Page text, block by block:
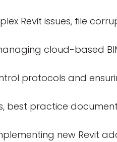
Revit issues, file
cloud-based
protocols and
best practice
new Revit